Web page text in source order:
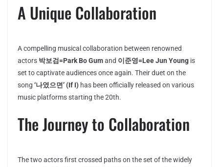
A Unique Collaboration
A compelling musical collaboration between renowned
actors 박보검=Park Bo Gumand 이준영=Lee Jun Young is
set to captivate audiences once again. Their duet on the
song ‘나였으면’ (If I) has been officially released on various
music platforms starting the 20th.
The Journey to Collaboration
The two actors first crossed paths on the set of the widely